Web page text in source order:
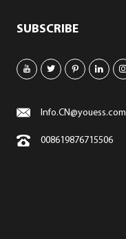
SUBSCRIBE
Info.CN@youess.com
008619876715506